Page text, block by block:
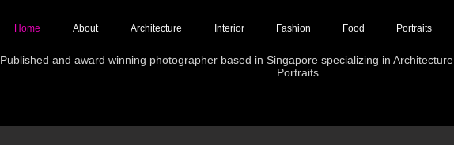
Home About Architecture Interior Fashion Food Portraits
Published and award winning photographer based in Singapore specializing in
Portraits